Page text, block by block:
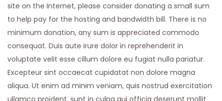
site on the Internet, please consider donating a small sum
to help pay for the hosting and bandwidth bill. There is no
minimum donation, any sum is appreciated commodo
consequat. Duis aute irure dolor in reprehenderit in
voluptate velit esse cillum dolore eu fugiat nulla pariatur.
Excepteur sint occaecat cupidatat non dolore magna
aliqua. Ut enim ad minim veniam, quis nostrud exercitation
ullamco proident, sunt in culpa qui officia deserunt mollit